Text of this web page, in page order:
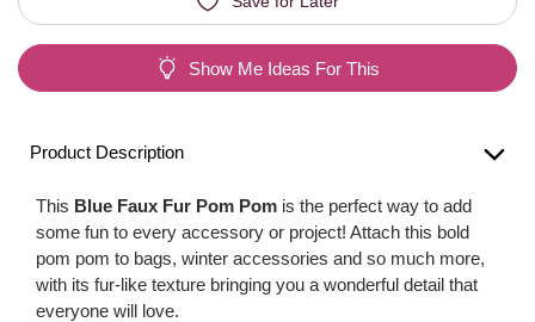
Show Me Ideas For This
Product Description
This Blue Faux Fur Pom Pom is the perfect way to add
some fun to every accessory or project! Attach this bold
pom pom to bags, winter accessories and so much more,
with its fur-like texture bringing you a wonderful detail that
everyone will love.